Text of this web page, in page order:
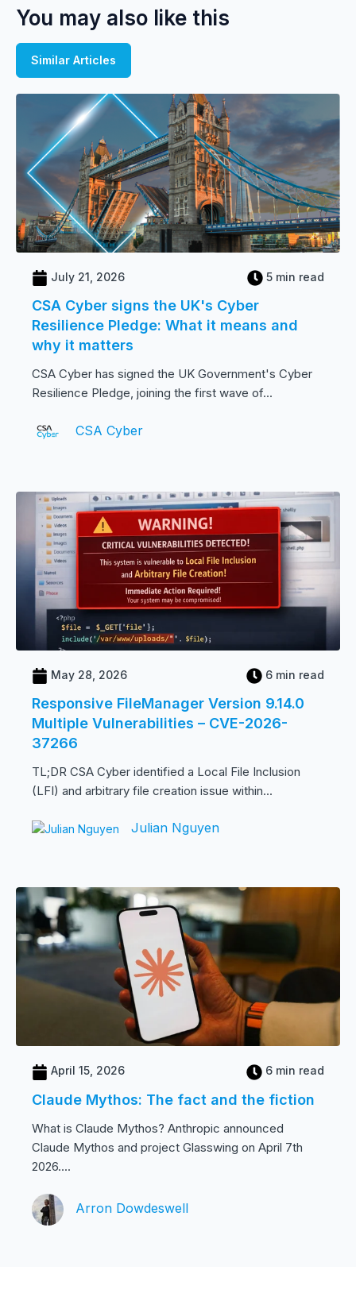
You may also like this
Similar Articles
July 21, 2026 5 min read
CSA Cyber signs the UK's Cyber
Resilience Pledge: What it means and
why it matters
CSA Cyber has signed the UK Government's Cyber
Resilience Pledge, joining the first wave of...
CSA Cyber
May 28, 2026 6 min read
Responsive FileManager Version 9.14.0
Multiple Vulnerabilities – CVE-2026-
37266
TL;DR CSA Cyber identified a Local File Inclusion
(LFI) and arbitrary file creation issue within...
Julian Nguyen
April 15, 2026 6 min read
Claude Mythos: The fact and the fiction
What is Claude Mythos? Anthropic announced
Claude Mythos and project Glasswing on April 7th
2026....
Arron Dowdeswell